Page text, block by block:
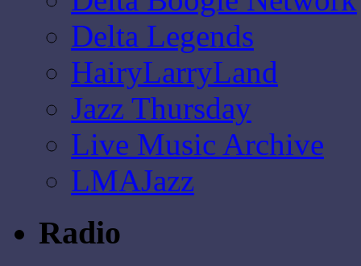
Delta Legends
HairyLarryLand
Jazz Thursday
Live Music Archive
LMAJazz
Radio